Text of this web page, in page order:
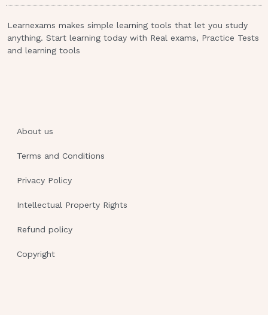
Learnexams makes simple learning tools that let you study
anything. Start learning today with Real exams, Practice Tests
and learning tools
About us
Terms and Conditions
Privacy Policy
Intellectual Property Rights
Refund policy
Copyright